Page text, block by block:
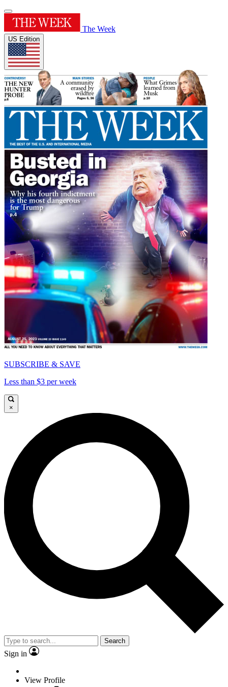
The Week
US Edition
SUBSCRIBE & SAVE
Less than $3 per week
×
Search
Sign in
View Profile